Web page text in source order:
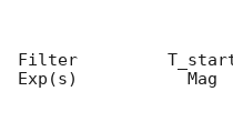
Filter
Exp(s)           Mag